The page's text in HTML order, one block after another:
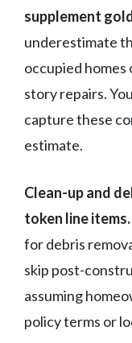
supplement
underestimate
occupied homes
story repairs.
capture these
estimate.
Clean-up and
token line items.
for debris
skip post-
assuming
policy terms or